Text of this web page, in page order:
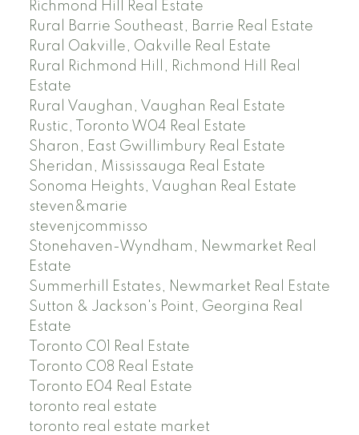
Richmond Hill Real Estate
Rural Barrie Southeast, Barrie Real Estate
Rural Oakville, Oakville Real Estate
Rural Richmond Hill, Richmond Hill Real
Estate
Rural Vaughan, Vaughan Real Estate
Rustic, Toronto W04 Real Estate
Sharon, East Gwillimbury Real Estate
Sheridan, Mississauga Real Estate
Sonoma Heights, Vaughan Real Estate
steven&marie
stevenjcommisso
Stonehaven-Wyndham, Newmarket Real
Estate
Summerhill Estates, Newmarket Real Estate
Sutton & Jackson's Point, Georgina Real
Estate
Toronto C01 Real Estate
Toronto C08 Real Estate
Toronto E04 Real Estate
toronto real estate
toronto real estate market